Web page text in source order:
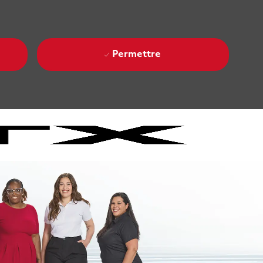
Permettre